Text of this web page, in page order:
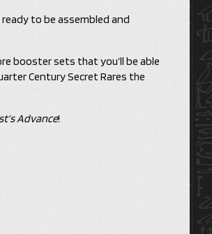
to be assembled and
booster sets that you’ll be able
Century Secret Rares the
Advance!